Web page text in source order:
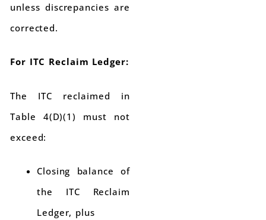
unless discrepancies are
corrected.
For ITC Reclaim Ledger:
The ITC reclaimed in
Table 4(D)(1) must not
exceed:
Closing balance of
the ITC Reclaim
Ledger, plus